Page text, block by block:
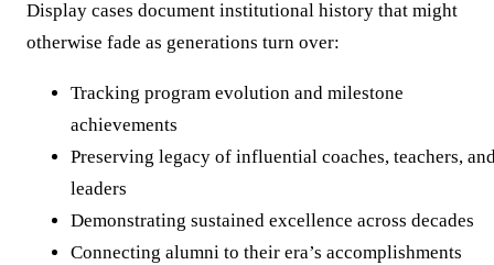
Display cases document institutional history that might
otherwise fade as generations turn over:
Tracking program evolution and milestone
achievements
Preserving legacy of influential coaches, teachers,
leaders
Demonstrating sustained excellence across decades
Connecting alumni to their era’s accomplishments